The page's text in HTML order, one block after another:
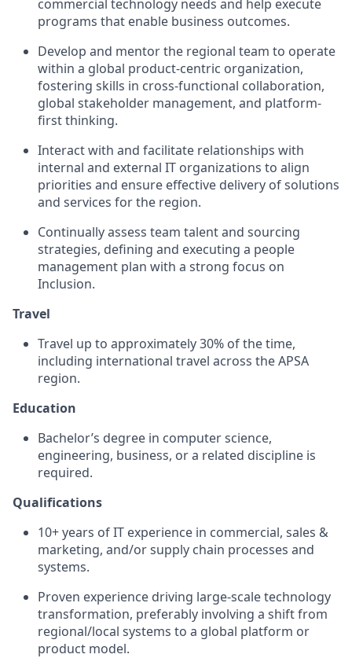
commercial technology needs and help execute
programs that enable business outcomes.
Develop and mentor the regional team to operate
within a global product-centric organization,
fostering skills in cross-functional collaboration,
global stakeholder management, and platform-
first thinking.
Interact with and facilitate relationships with
internal and external IT organizations to align
priorities and ensure effective delivery of solutions
and services for the region.
Continually assess team talent and sourcing
strategies, defining and executing a people
management plan with a strong focus on
Inclusion.
Travel
Travel up to approximately 30% of the time,
including international travel across the APSA
region.
Education
Bachelor’s degree in computer science,
engineering, business, or a related discipline is
required.
Qualifications
10+ years of IT experience in commercial, sales &
marketing, and/or supply chain processes and
systems.
Proven experience driving large-scale technology
transformation, preferably involving a shift from
regional/local systems to a global platform or
product model.